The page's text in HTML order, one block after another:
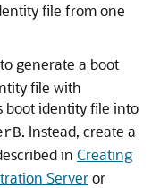
file from one
to generate a boot
file with
boot identity file into
. Instead, create a
in Creating
Serveror